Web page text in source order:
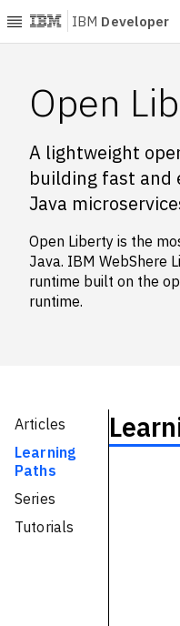
IBM Developer
Explore
Articles
Blogs
Courses
Learning
paths
Open
projects
Series
Technologies
Events
All Events
Open
A lightweight
building fast and
Java
Open Liberty is the
Java. IBM WebShere
runtime built on the
runtime.
Articles
Learning
Paths
Series
Tutorials